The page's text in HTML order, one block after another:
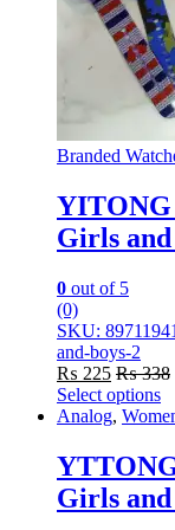
Branded
YITONG
Girls and
0 out of 5
(0)
SKU:
and-boys-2
₨ 225 ₨338
Select options
This
has
multiple
variants.
Analog,
Girls and